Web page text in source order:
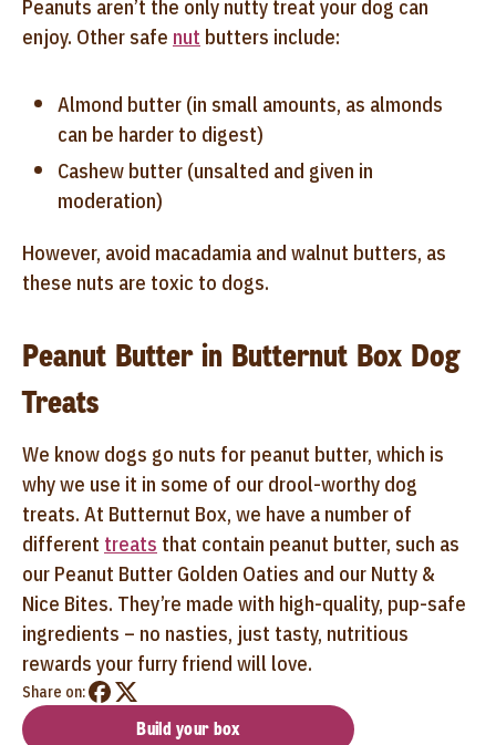
Peanuts aren’t the only nutty treat your dog can
enjoy. Other safe nut butters include:
Almond butter (in small amounts, as almonds
can be harder to digest)
Cashew butter (unsalted and given in
moderation)
However, avoid macadamia and walnut butters, as
these nuts are toxic to dogs.
Peanut Butter in Butternut Box Dog
Treats
We know dogs go nuts for peanut butter, which is
why we use it in some of our drool-worthy dog
treats. At Butternut Box, we have a number of
different treats that contain peanut butter, such as
our Peanut Butter Golden Oaties and our Nutty &
Nice Bites. They’re made with high-quality, pup-safe
ingredients – no nasties, just tasty, nutritious
rewards your furry friend will love.
Share on:
Build your box